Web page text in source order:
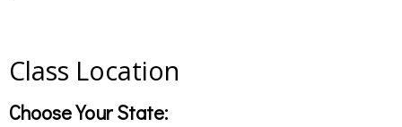
Class Location
Choose Your State: